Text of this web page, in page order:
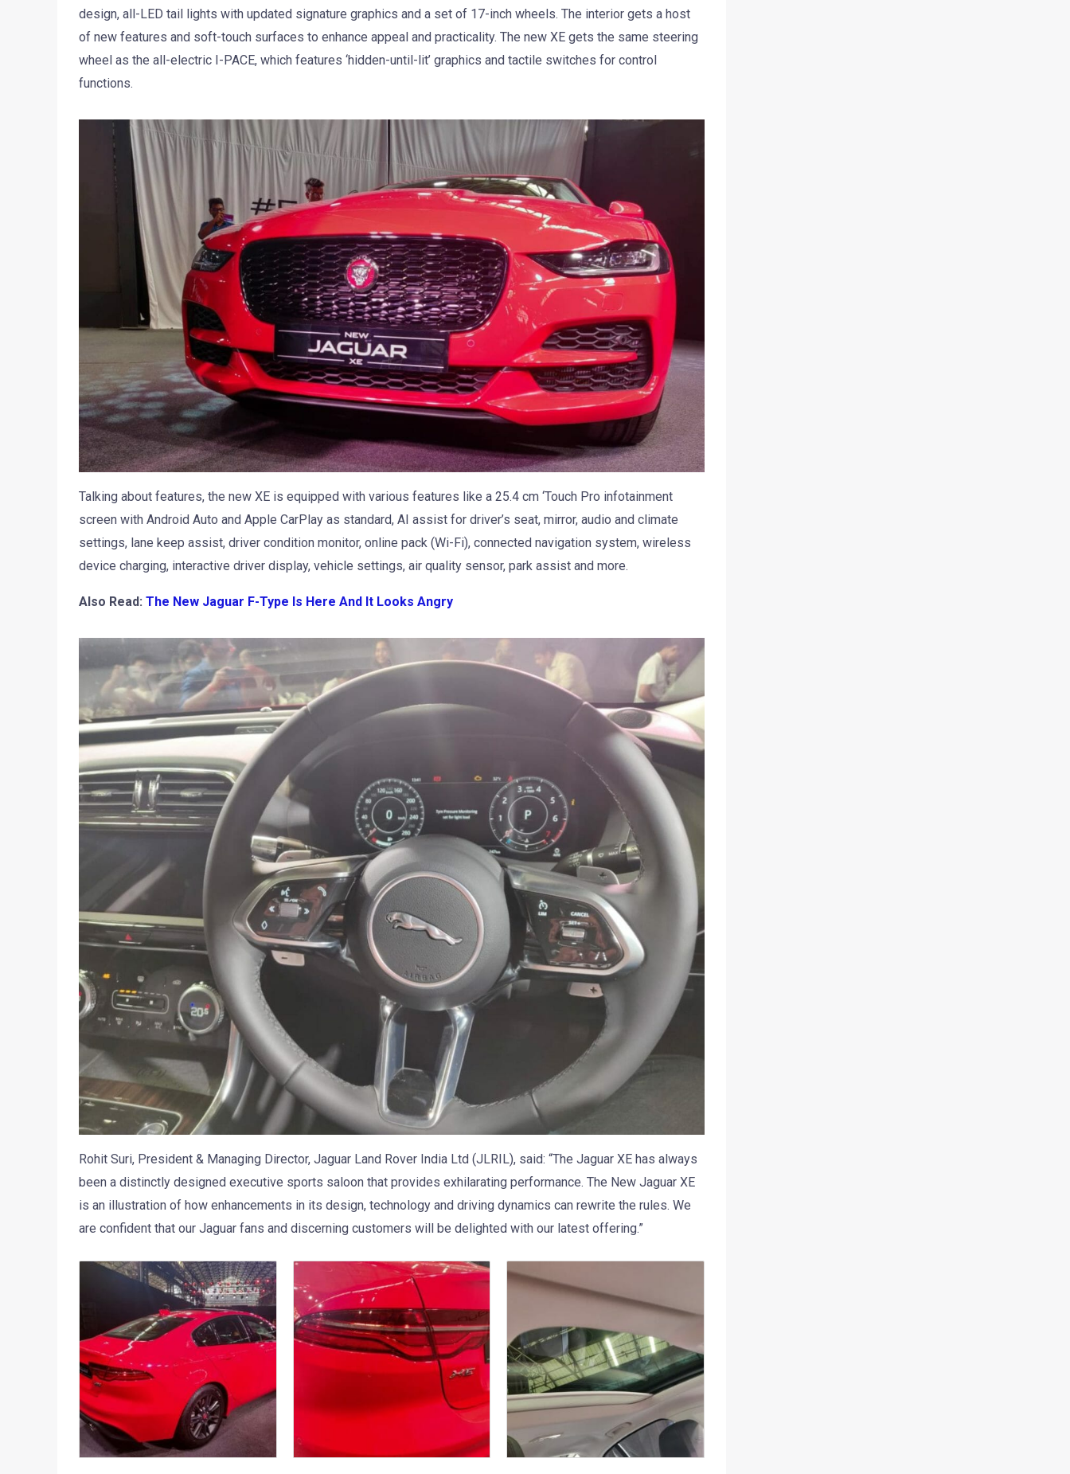
design, all-LED tail lights with updated signature graphics and a set of 17-inch wheels. The interior gets a host
of new features and soft-touch surfaces to enhance appeal and practicality. The new XE gets the same steering
wheel as the all-electric I-PACE, which features ‘hidden-until-lit’ graphics and tactile switches for control
functions.
Talking about features, the new XE is equipped with various features like a 25.4 cm ‘Touch Pro infotainment
screen with Android Auto and Apple CarPlay as standard, AI assist for driver’s seat, mirror, audio and climate
settings, lane keep assist, driver condition monitor, online pack (Wi-Fi), connected navigation system, wireless
device charging, interactive driver display, vehicle settings, air quality sensor, park assist and more.
Also Read: The New Jaguar F-Type Is Here And It Looks Angry
Rohit Suri, President & Managing Director, Jaguar Land Rover India Ltd (JLRIL), said: “The Jaguar XE has always
been a distinctly designed executive sports saloon that provides exhilarating performance. The New Jaguar XE
is an illustration of how enhancements in its design, technology and driving dynamics can rewrite the rules. We
are confident that our Jaguar fans and discerning customers will be delighted with our latest offering.”